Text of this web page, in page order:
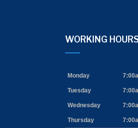
WORKING
Monday
Tuesday
Wednesday
Thursday